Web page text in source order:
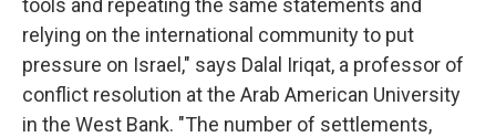
tools and repeating the same statements and
relying on the international community to put
pressure on Israel," says Dalal Iriqat, a professor of
conflict resolution at the Arab American University
in the West Bank. "The number of settlements,